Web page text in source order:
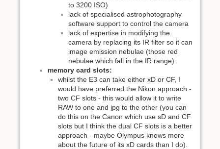
to 3200 ISO)
lack of specialised astrophotography
software support to control the camera
lack of expertise in modifying the
camera by replacing its IR filter so it can
image emission nebulae (those red
nebulae which fall in the IR range).
memory card slots:
whilst the E3 can take either xD or CF, I
would have preferred the Nikon approach -
two CF slots - this would allow it to write
RAW to one and jpg to the other (you can
do this on the Canon which use sD and CF
slots but I think the dual CF slots is a better
approach - maybe Olympus knows more
about the future of its xD cards than I do).